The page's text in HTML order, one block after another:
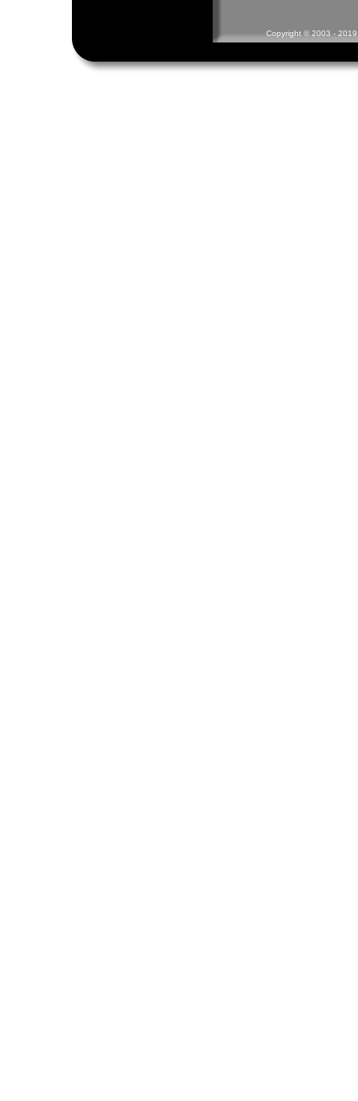
Copyright © 2003 -